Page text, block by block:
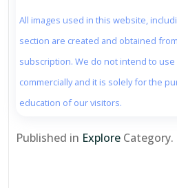
All images used in this website,
section are created and obtained
subscription. We do not intend to
commercially and it is solely for the
education of our visitors.
Published in Explore Category.